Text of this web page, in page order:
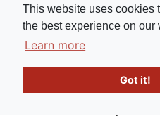
This website uses cookies
the best experience on our
Learn more
Got it!
Copyright © 2026.
registered charity in